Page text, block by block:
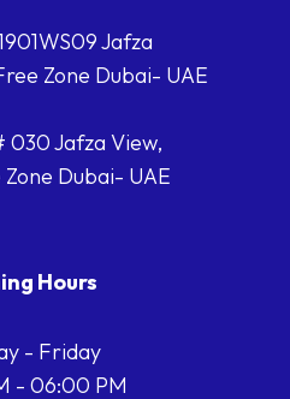
Jafza
Zone Dubai- UAE
030 Jafza View,
Dubai- UAE
Hours
- Friday
- 06:00 PM